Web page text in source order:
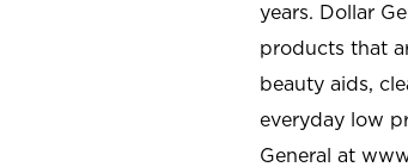
years. Dollar
products that
beauty aids,
everyday low
General at